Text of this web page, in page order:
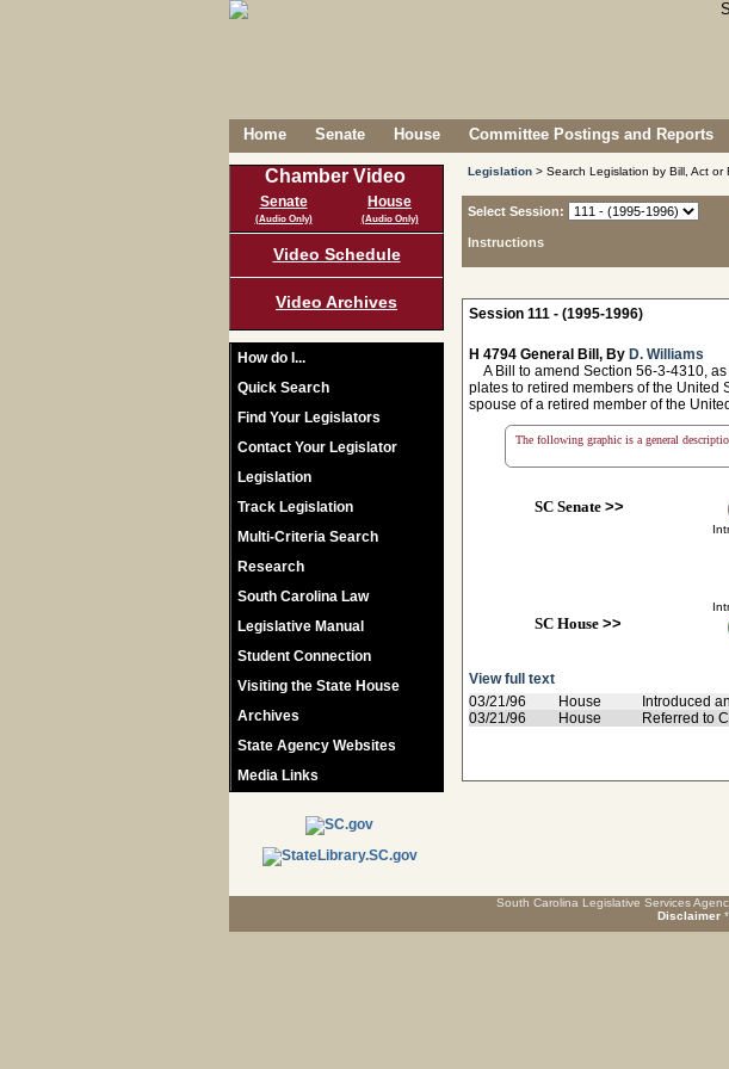
Home Senate House Committee Postings and Reports
Chamber Video
Senate
(Audio Only)
House
(Audio Only)
Video Schedule
Video Archives
How do I...
Quick Search
Find Your Legislators
Contact Your Legislator
Legislation
Track Legislation
Multi-Criteria Search
Research
South Carolina Law
Legislative Manual
Student Connection
Visiting the State House
Archives
State Agency Websites
Media Links
Legislation > Search Legislation by Bill, Act or
Select Session:
Instructions
Session 111 - (1995-1996)
H 4794 General Bill, By D. Williams
A Bill to amend Section 56-3-4310,
plates to retired members of the United
spouse of a retired member of the
The following graphic is a general
SC Senate>>
SC House>>
View full text
03/21/96
House Introduced
03/21/96
House Referred to
South Carolina Legislative Services
Disclaimer *